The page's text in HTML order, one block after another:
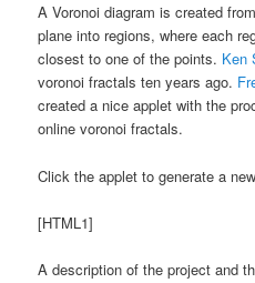
A Voronoi diagram is created
plane into regions, where each
closest to one of the points. Ken
voronoi fractals ten years ago.
created a nice applet with the
online voronoi fractals.
Click the applet to generate a
[HTML1]
A description of the project and